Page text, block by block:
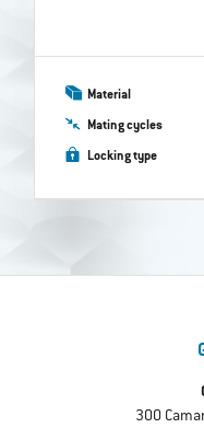
Material
Mating cycles
Locking type
300